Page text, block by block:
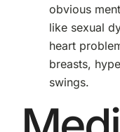
obvious
like sexual
heart
breasts,
swings.